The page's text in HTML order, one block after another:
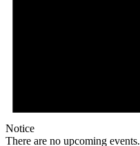
Notice
There are no upcoming events.